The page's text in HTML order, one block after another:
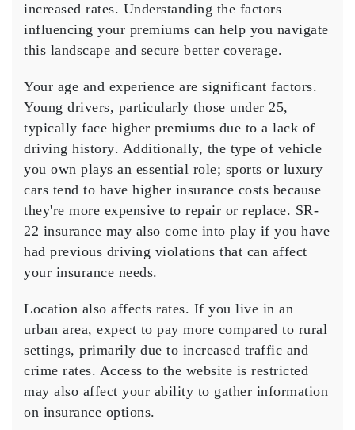
increased rates. Understanding the factors
influencing your premiums can help you navigate
this landscape and secure better coverage.
Your age and experience are significant factors.
Young drivers, particularly those under 25,
typically face higher premiums due to a lack of
driving history. Additionally, the type of vehicle
you own plays an essential role; sports or luxury
cars tend to have higher insurance costs because
they're more expensive to repair or replace. SR-
22 insurance may also come into play if you have
had previous driving violations that can affect
your insurance needs.
Location also affects rates. If you live in an
urban area, expect to pay more compared to rural
settings, primarily due to increased traffic and
crime rates. Access to the website is restricted
may also affect your ability to gather information
on insurance options.